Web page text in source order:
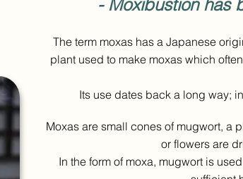
- Moxibustion has
The term moxas has a Japanese
plant used to make moxas which
Its use dates back a long way;
Moxas are small cones of mugwort, a
or flowers are
In the form of moxa, mugwort is